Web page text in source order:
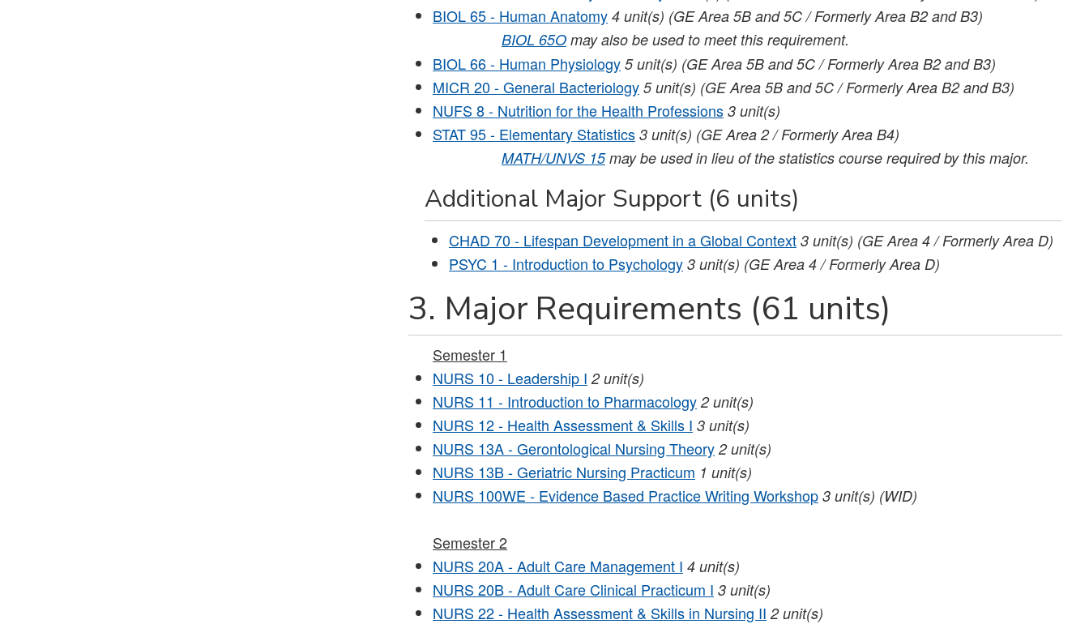
BIOL 65 - Human Anatomy 4 unit(s) (GE Area 5B and 5C / Formerly Area B2 and B3)
BIOL 65O may also be used to meet this requirement.
BIOL 66 - Human Physiology 5 unit(s) (GE Area 5B and 5C / Formerly Area B2 and B3)
MICR 20 - General Bacteriology 5 unit(s) (GE Area 5B and 5C / Formerly Area B2 and B3)
NUFS 8 - Nutrition for the Health Professions 3 unit(s)
STAT 95 - Elementary Statistics 3 unit(s) (GE Area 2 / Formerly Area B4)
MATH/UNVS 15may be used in lieu of the statistics course required by this major.
Additional Major Support (6 units)
CHAD 70 - Lifespan Development in a Global Context 3 unit(s) (GE Area 4 / Formerly Area D)
PSYC 1 - Introduction to Psychology 3 unit(s) (GE Area 4 / Formerly Area D)
3. Major Requirements (61 units)
Semester 1
NURS 10 - Leadership I 2 unit(s)
NURS 11 - Introduction to Pharmacology 2 unit(s)
NURS 12 - Health Assessment & Skills I 3 unit(s)
NURS 13A - Gerontological Nursing Theory 2 unit(s)
NURS 13B - Geriatric Nursing Practicum 1 unit(s)
NURS 100WE - Evidence Based Practice Writing Workshop 3 unit(s) (WID)
Semester 2
NURS 20A - Adult Care Management I 4 unit(s)
NURS 20B - Adult Care Clinical Practicum I 3 unit(s)
NURS 22 - Health Assessment & Skills in Nursing II 2 unit(s)